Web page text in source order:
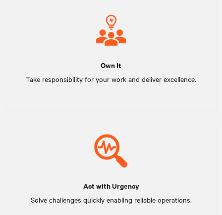
Own It
Take responsibility for your work and deliver excellence.
Act with Urgency
Solve challenges quickly enabling reliable operations.